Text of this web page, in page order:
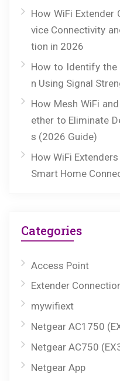
How WiFi Extender
vice Connectivity
tion in 2026
How to Identify the
n Using Signal
How Mesh WiFi
ether to Eliminate
s (2026 Guide)
How WiFi
Smart Home
Categories
Access Point
Extender
mywifiext
Netgear AC1750
Netgear AC750
Netgear App